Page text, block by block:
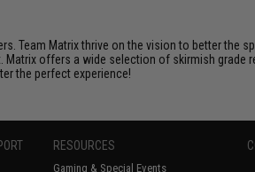
Team Matrix thrive on the vision to better
Matrix offers a wide selection of skirmish
the perfect experience!
RESOURCES
Gaming & Special Events